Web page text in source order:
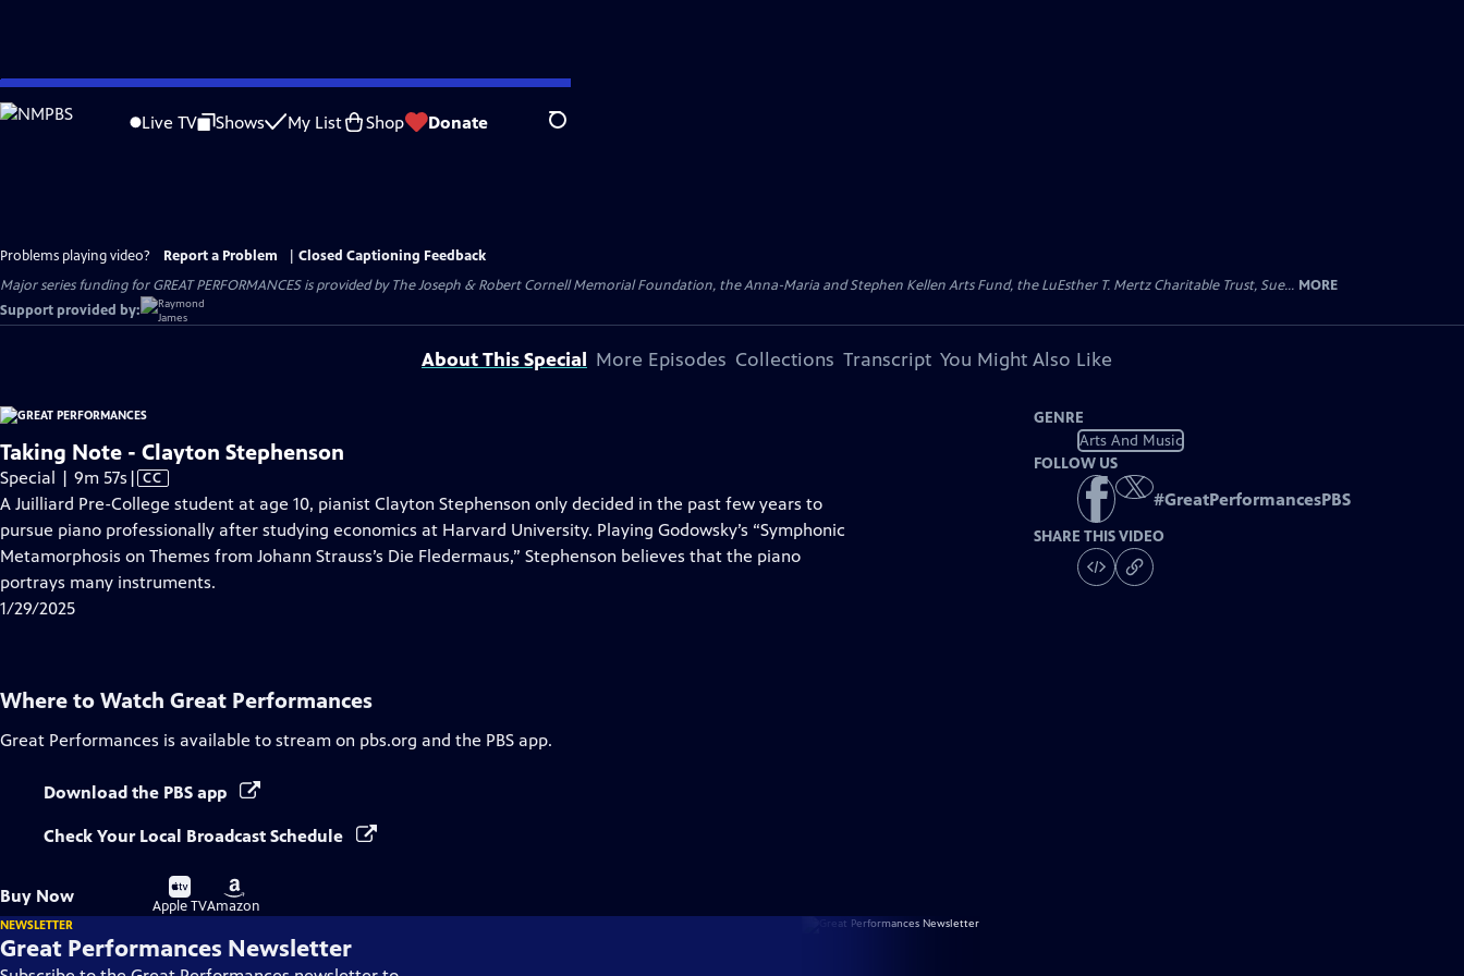
Skip
to
Live TV Shows My List Shop Donate Search
Problems playing video? Report a Problem
Closed Captioning Feedback
Major series funding for GREAT PERFORMANCES is provided by The Joseph & Robert Cornell Memorial Foundation, the Anna-Maria and Stephen Kellen Arts Fund, the LuEsther T. Mertz Charitable Trust, Sue... MORE
Support provided by:
About This Special More Episodes Collections Transcript You Might Also Like
Taking Note - Clayton Stephenson
Special | 9m 57s Video
has
Closed
Captions
| CC
A Juilliard Pre-College student at age 10, pianist Clayton Stephenson only decided in the past few years to
pursue piano professionally after studying economics at Harvard University. Playing Godowsky’s “Symphonic
Metamorphosis on Themes from Johann Strauss’s Die Fledermaus,” Stephenson believes that the piano
portrays many instruments.
1/29/2025
GENRE
Arts And Music
FOLLOW US
#GreatPerformancesPBS
SHARE THIS VIDEO
Where to Watch Great Performances
Great Performances is available to stream on pbs.org and the PBS app.
Download the PBS app
Check Your Local Broadcast Schedule
Buy Now
Buy
on
Apple TV
Buy
on
Amazon
NEWSLETTER
Great Performances Newsletter